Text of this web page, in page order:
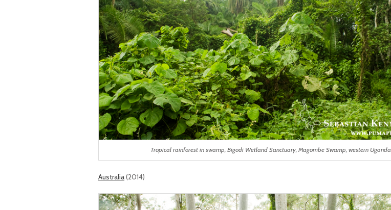
Tropical rainforest in swamp, Bigodi Wetland Sanctuary, Magombe Swamp, western Uganda
Australia(2014)